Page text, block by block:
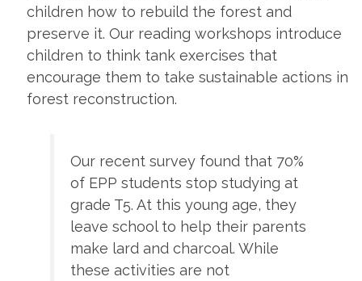
children how to rebuild the forest and
preserve it. Our reading workshops introduce
children to think tank exercises that
encourage them to take sustainable actions in
forest reconstruction.
Our recent survey found that 70%
of EPP students stop studying at
grade T5. At this young age, they
leave school to help their parents
make lard and charcoal. While
these activities are not